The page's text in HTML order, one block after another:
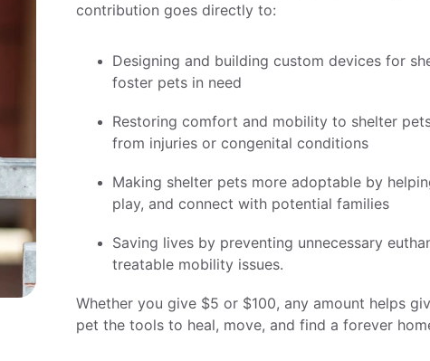
contribution goes directly to:
Designing and building custom devices for
foster pets in need
Restoring comfort and mobility to shelter
from injuries or congenital conditions
Making shelter pets more adoptable by
play, and connect with potential families
Saving lives by preventing unnecessary
treatable mobility issues.
Whether you give $5 or $100, any amount helps
pet the tools to heal, move, and find a forever